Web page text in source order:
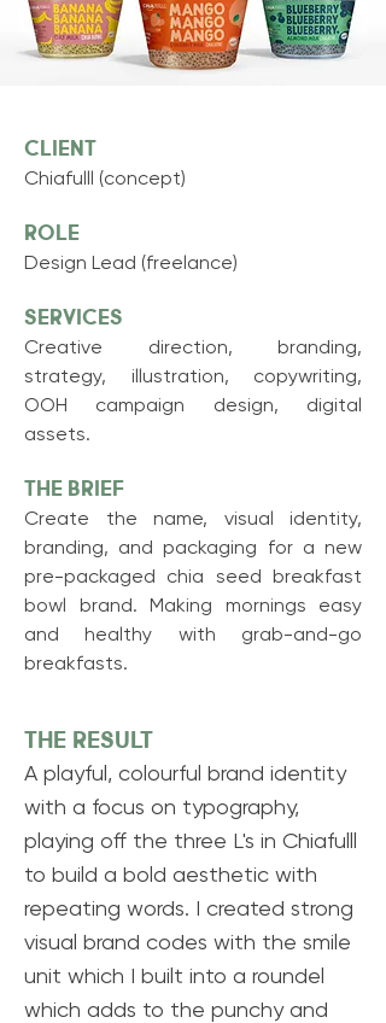
CLIENT
Chiafulll (concept)
ROLE
Design Lead (freelance)
Services
Creative direction, branding,
strategy, illustration, copywriting,
OOH campaign design, digital
assets.
THE BRIEF
Create the name, visual identity,
branding, andpackaging for a new
pre-packaged chia seed breakfast
bowl brand. Making mornings easy
and healthy with grab-and-go
breakfasts.
THE RESULT
A playful, colourful brand identity
with a focus on typography,
playing off the three L's in Chiafulll
to build a bold aesthetic with
repeating words. I created strong
visual brand codes with the smile
unit which I built into a roundel
which adds to the punchy and